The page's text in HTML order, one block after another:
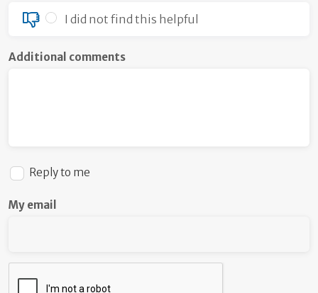
I did not find this helpful
Additional comments
Reply to me
My email